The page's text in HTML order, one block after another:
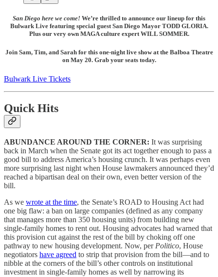
San Diego here we come! We’re thrilled to announce our lineup for this
Bulwark Live featuring special guest San Diego Mayor TODD GLORIA.
Plus our very own MAGA culture expert WILL SOMMER.
Join Sam, Tim, and Sarah for this one-night live show at the Balboa Theatre
on May 20. Grab your seats today.
Bulwark Live Tickets
Quick Hits
ABUNDANCE AROUND THE CORNER: It was surprising
back in March when the Senate got its act together enough to pass a
good bill to address America’s housing crunch. It was perhaps even
more surprising last night when House lawmakers announced they’d
reached a bipartisan deal on their own, even better version of the
bill.
As we wrote at the time, the Senate’s ROAD to Housing Act had
one big flaw: a ban on large companies (defined as any company
that manages more than 350 housing units) from building new
single-family homes to rent out. Housing advocates had warned that
this provision cut against the rest of the bill by choking off one
pathway to new housing development. Now, per Politico, House
negotiators have agreed to strip that provision from the bill—and to
nibble at the corners of the bill’s other controls on institutional
investment in single-family homes as well by narrowing its